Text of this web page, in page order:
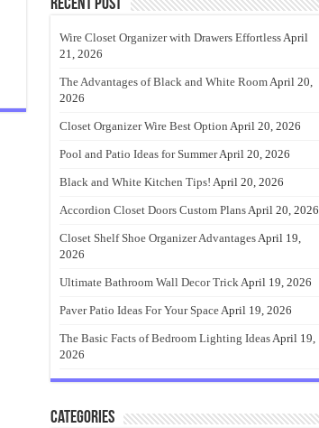
Recent Post
Wire Closet Organizer with Drawers EffortlessApril
21, 2026
The Advantages of Black and White RoomApril 20,
2026
Closet Organizer Wire Best Option April 20, 2026
Pool and Patio Ideas for SummerApril 20, 2026
Black and White Kitchen Tips! April 20, 2026
Accordion Closet Doors Custom PlansApril 20, 2026
Closet Shelf Shoe Organizer AdvantagesApril 19,
2026
Ultimate Bathroom Wall Decor TrickApril 19, 2026
Paver Patio Ideas For Your SpaceApril 19, 2026
The Basic Facts of Bedroom Lighting IdeasApril 19,
2026
Categories